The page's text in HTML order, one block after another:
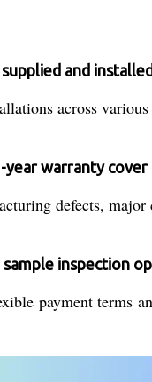
and
across
warranty cover
defects,
inspection
payment terms